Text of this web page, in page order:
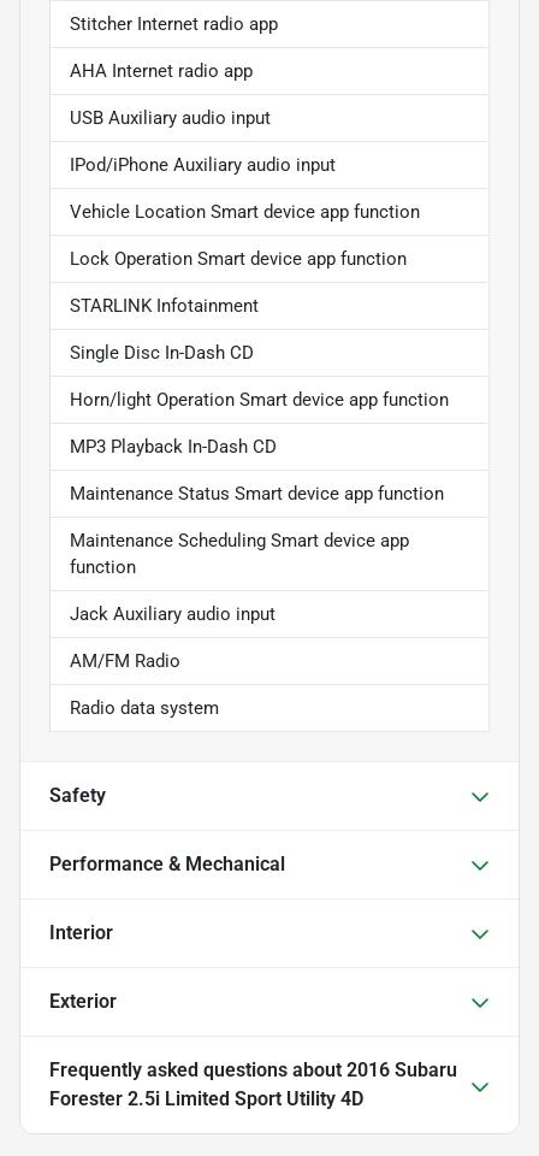
Stitcher Internet radio app
AHA Internet radio app
USB Auxiliary audio input
IPod/iPhone Auxiliary audio input
Vehicle Location Smart device app function
Lock Operation Smart device app function
STARLINK Infotainment
Single Disc In-Dash CD
Horn/light Operation Smart device app function
MP3 Playback In-Dash CD
Maintenance Status Smart device app function
Maintenance Scheduling Smart device app
function
Jack Auxiliary audio input
AM/FM Radio
Radio data system
Safety
Performance & Mechanical
Interior
Exterior
Frequently asked questions about 2016 Subaru
Forester 2.5i Limited Sport Utility 4D